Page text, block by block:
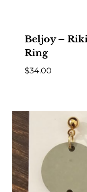
Beljoy –
Ring
$34.00